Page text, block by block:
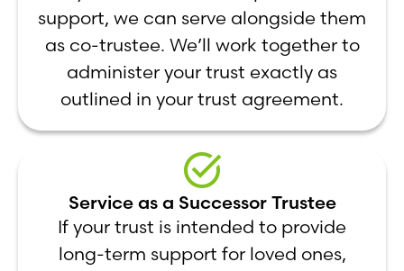
support, we can serve alongside them
as co-trustee. We’ll work together to
administer your trust exactly as
outlined in your trust agreement.
Service as a Successor Trustee
If your trust is intended to provide
long-term support for loved ones,